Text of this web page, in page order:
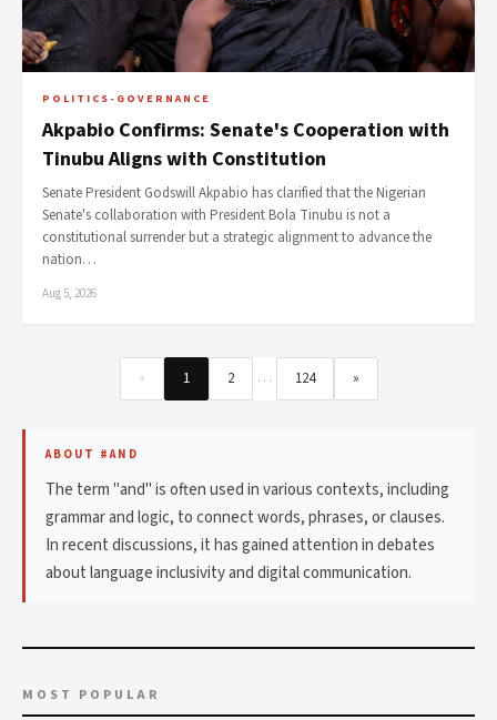
POLITICS-GOVERNANCE
Akpabio Confirms: Senate's Cooperation with
Tinubu Aligns with Constitution
Senate President Godswill Akpabio has clarified that the Nigerian
Senate's collaboration with President Bola Tinubu is not a
constitutional surrender but a strategic alignment to advance the
nation…
Aug 5, 2026
« 1 2 … 124 »
ABOUT #AND
The term "and" is often used in various contexts, including
grammar and logic, to connect words, phrases, or clauses.
In recent discussions, it has gained attention in debates
about language inclusivity and digital communication.
MOST POPULAR